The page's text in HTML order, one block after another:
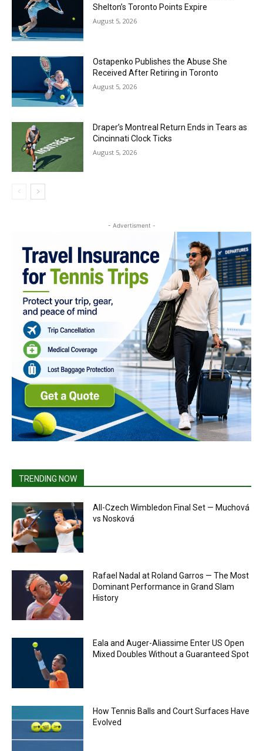
Shelton’s Toronto Points Expire
August 5, 2026
Ostapenko Publishes the Abuse She
Received After Retiring in Toronto
August 5, 2026
Draper’s Montreal Return Ends in Tears as
Cincinnati Clock Ticks
August 5, 2026
- Advertisment -
TRENDING NOW
All-Czech Wimbledon Final Set — Muchová
vs Nosková
Rafael Nadal at Roland Garros — The Most
Dominant Performance in Grand Slam
History
Eala and Auger-Aliassime Enter US Open
Mixed Doubles Without a Guaranteed Spot
How Tennis Balls and Court Surfaces Have
Evolved